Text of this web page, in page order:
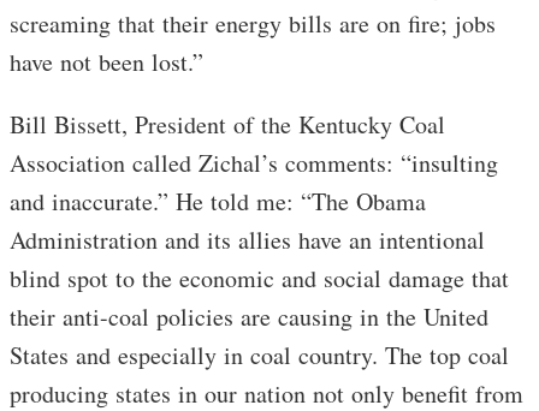
screaming that their energy bills are on fire; jobs
have not been lost.”
Bill Bissett, President of the Kentucky Coal
Association called Zichal’s comments: “insulting
and inaccurate.” He told me: “The Obama
Administration and its allies have an intentional
blind spot to the economic and social damage that
their anti-coal policies are causing in the United
States and especially in coal country. The top coal
producing states in our nation not only benefit from